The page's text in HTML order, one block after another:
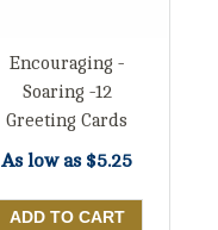
Encouraging -
Soaring -12
Greeting Cards
As low as $5.25